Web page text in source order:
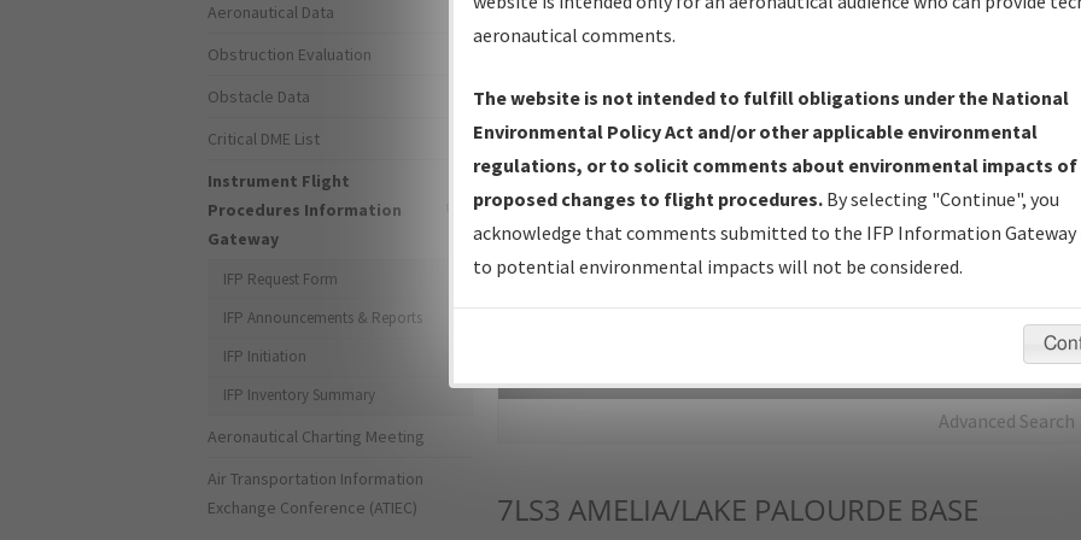
IFP Production Plan— Current IFPs under Development or
Amendments with Tentative Publication Date and Status.
IFP Coordination— All coordinated developed/amended procedure
forms forwarded to Flight Check or Charting for publication.
IFP Documents - Navigation Database Review (NDBR) —
Repository and Source Documents used for Data Validation of
Advanced Search
7LS3 AMELIA/LAKE PALOURDE BASE
Aeronautical Data
Obstruction Evaluation
Obstacle Data
Critical DME List
Instrument Flight
Procedures Information
Gateway
IFP Request Form
IFP Announcements & Reports
IFP Initiation
IFP Inventory Summary
Aeronautical Charting Meeting
Air Transportation Information
Exchange Conference (ATIEC)
aeronautical comments.
The website is not intended to fulfill obligations under the National
Environmental Policy Act and/or other applicable environmental
regulations, or to solicit comments about environmental impacts of
proposed changes to flight procedures. By selecting "Continue", you
acknowledge that comments submitted to the IFP Information Gateway
to potential environmental impacts will not be considered.